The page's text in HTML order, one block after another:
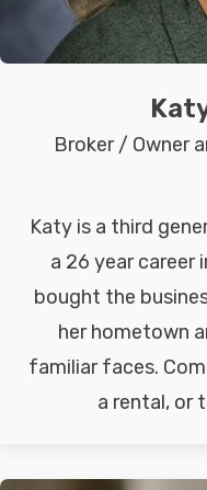
Broker / Owner
Katy is a third
a 26 year career
bought the
her hometown
familiar faces.
a rental, or